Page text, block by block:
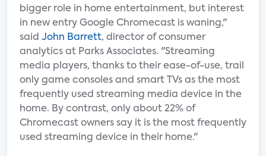
bigger role in home entertainment, but interest
in new entry Google Chromecast is waning,"
said John Barrett, director of consumer
analytics at Parks Associates. "Streaming
media players, thanks to their ease-of-use, trail
only game consoles and smart TVs as the most
frequently used streaming media device in the
home. By contrast, only about 22% of
Chromecast owners say it is the most frequently
used streaming device in their home."